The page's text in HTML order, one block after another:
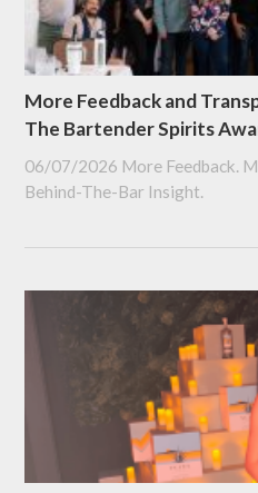
More Feedback and
The Bartender Spirits
06/07/2026 More Feedback.
Behind-The-Bar Insight.